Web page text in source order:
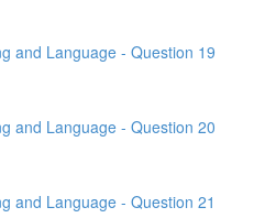
and Language - Question 19
and Language - Question 20
and Language - Question 21